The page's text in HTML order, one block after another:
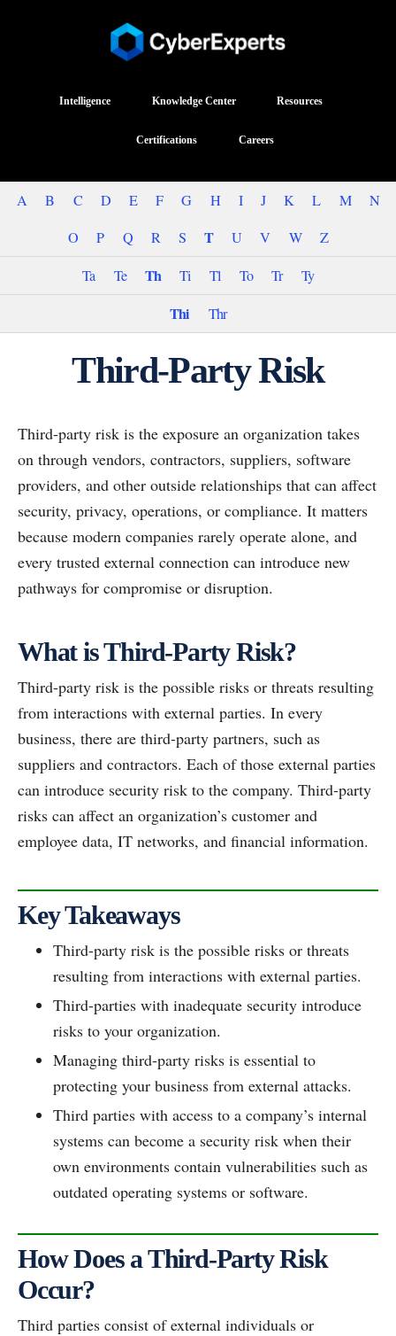
Intelligence Knowledge Center Resources
Certifications Careers
A B C D E F G H I J K L M
N
O
P Q R S T U V W
Z
Ta
Te Th Ti Tl To Tr Ty
Thi Thr
Third-Party Risk
Third-party risk is the exposure an organization takes
on through vendors, contractors, suppliers, software
providers, and other outside relationships that can affect
security, privacy, operations, or compliance. It matters
because modern companies rarely operate alone, and
every trusted external connection can introduce new
pathways for compromise or disruption.
What is Third-Party Risk?
Third-party risk is the possible risks or threats resulting
from interactions with external parties. In every
business, there are third-party partners, such as
suppliers and contractors. Each of those external parties
can introduce security risk to the company. Third-party
risks can affect an organization’s customer and
employee data, IT networks, and financial information.
Key Takeaways
Third-party risk is the possible risks or threats
resulting from interactions with external parties.
Third-parties with inadequate security introduce
risks to your organization.
Managing third-party risks is essential to
protecting your business from external attacks.
Third parties with access to a company’s internal
systems can become a security risk when their
own environments contain vulnerabilities such as
outdated operating systems or software.
How Does a Third-Party Risk
Occur?
Third parties consist of external individuals or